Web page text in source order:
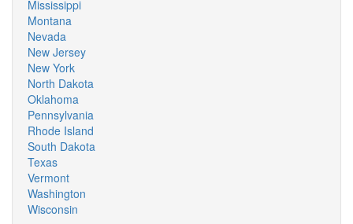
Mississippi
Montana
Nevada
New Jersey
New York
North Dakota
Oklahoma
Pennsylvania
Rhode Island
South Dakota
Texas
Vermont
Washington
Wisconsin